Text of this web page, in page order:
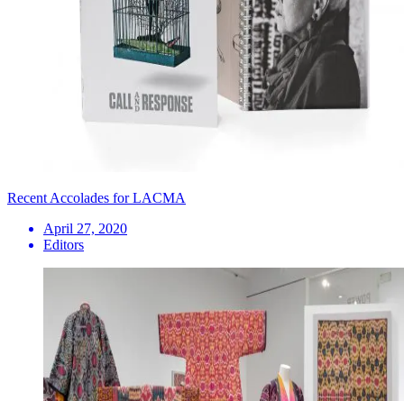
Recent Accolades for LACMA
April 27, 2020
Editors